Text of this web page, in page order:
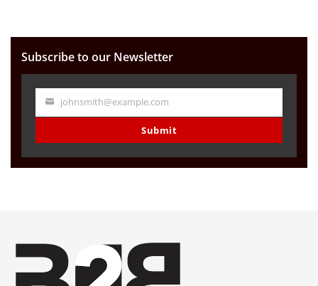
Subscribe to our Newsletter
Your
johnsmith@example.com
Submit